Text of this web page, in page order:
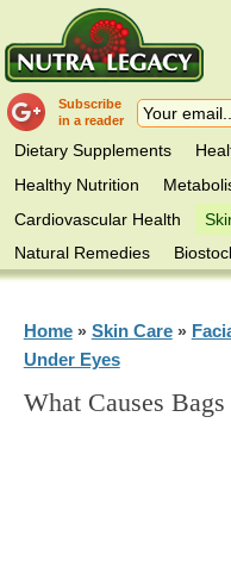
Subscribe
in a reader
Dietary Supplements
Healthy Nutrition
Cardiovascular Health
Natural Remedies
Home» Skin Care»
Under Eyes
What Causes